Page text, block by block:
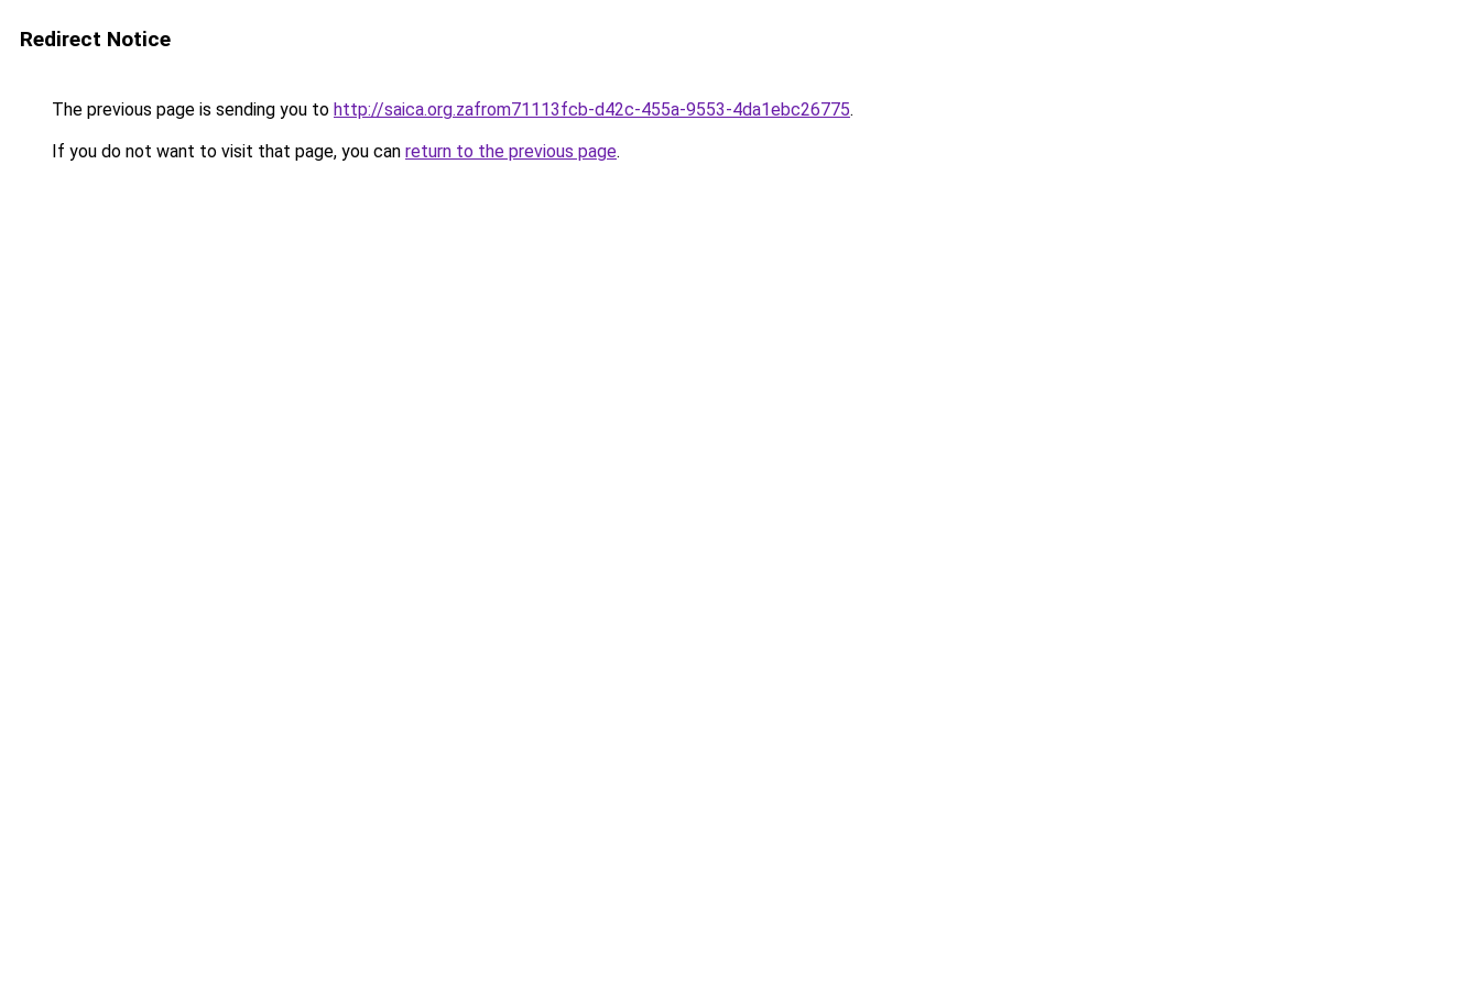
Redirect Notice
The previous page is sending you to http://saica.org.zafrom71113fcb-d42c-455a-9553-4da1ebc26775.
If you do not want to visit that page, you can return to the previous page.